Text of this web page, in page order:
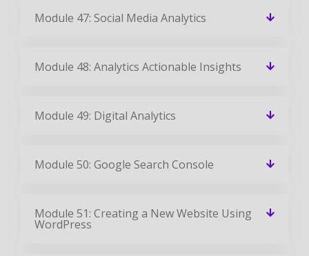
Module 47: Social Media Analytics
Module 48: Analytics Actionable Insights
Module 49: Digital Analytics
Module 50: Google Search Console
Module 51: Creating a New Website Using
WordPress